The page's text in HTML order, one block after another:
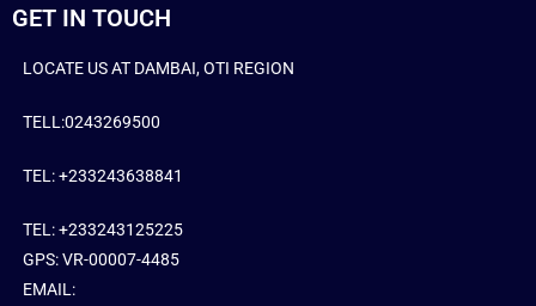
GET IN TOUCH
LOCATE US AT DAMBAI, OTI REGION
TELL:0243269500
TEL: +233243638841
TEL: +233243125225
GPS: VR-00007-4485
EMAIL: